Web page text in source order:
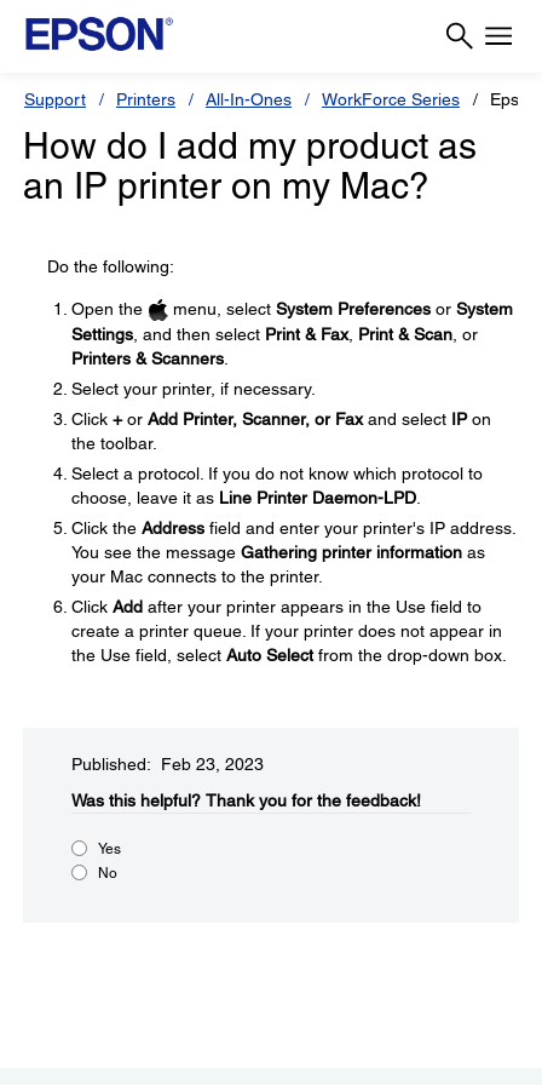
Support Printers All-In-Ones WorkForce Series
How do I add my product as
an IP printer on my Mac?
Do the following:
Open the menu, select System Preferences or System
Settings , and then select Print & Fax, Print & Scan , or
Printers & Scanners
Select your printer, if necessary.
Click +or Add Printer, Scanner, or Faxand select IPon
the toolbar.
Select a protocol. If you do not know which protocol to
choose, leave it as Line Printer Daemon-LPD
Click the Address field and enter your printer's IP address.
You see the message Gathering printer information as
your Mac connects to the printer.
Click Add after your printer appears in the Use field to
create a printer queue. If your printer does not appear in
the Use field, select Auto Selectfrom the drop-down box.
Published: Feb 23, 2023
Was this helpful? Thank you for the feedback!
Yes
No